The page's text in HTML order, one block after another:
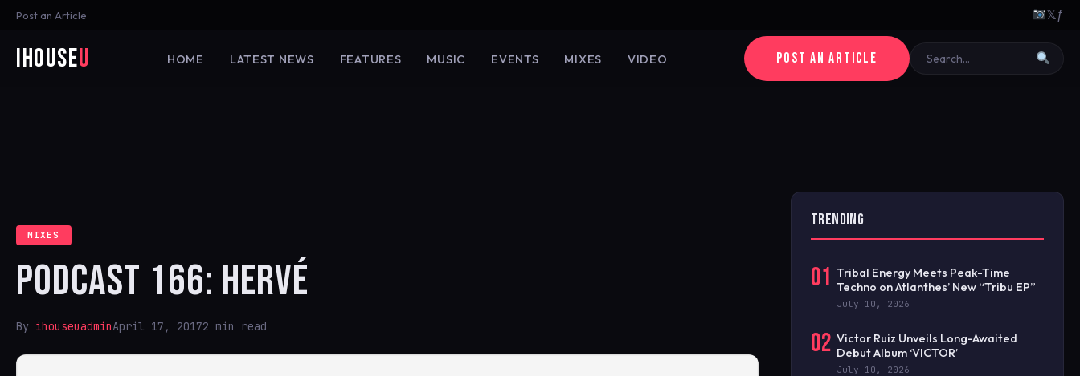
Post an Article 𝕏ƒ
iHouseU HOME LATEST NEWS FEATURES MUSIC EVENTS MIXES VIDEO POST AN ARTICLE
MIXES
PODCAST 166: HERVÉ
By ihouseuadminApril 17, 20172 min read
TRENDING
01 Tribal Energy Meets Peak-Time
Techno on Atlanthes’ New “Tribu EP”
July 10, 2026
02 Victor Ruiz Unveils Long-Awaited
Debut Album ‘VICTOR’
July 10, 2026